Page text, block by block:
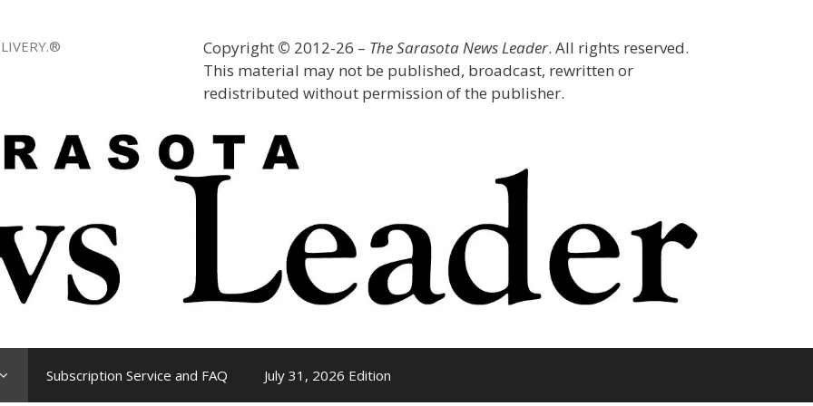
Copyright © 2012-26 – The Sarasota News Leader. All rights reserved.
This material may not be published, broadcast, rewritten or
redistributed without permission of the publisher.
Subscription Service and FAQ July 31, 2026 Edition